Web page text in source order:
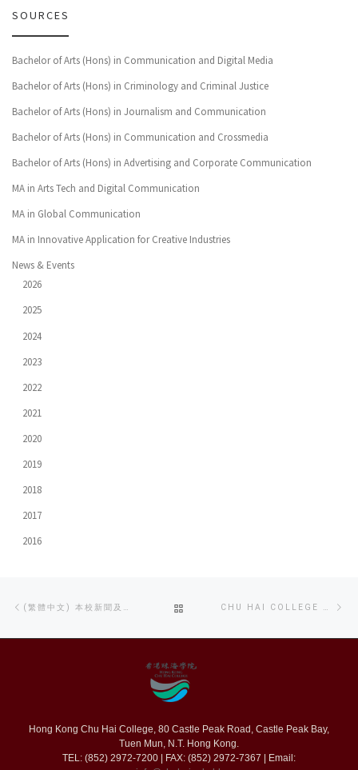
SOURCES
Bachelor of Arts (Hons) in Communication and Digital Media
Bachelor of Arts (Hons) in Criminology and Criminal Justice
Bachelor of Arts (Hons) in Journalism and Communication
Bachelor of Arts (Hons) in Communication and Crossmedia
Bachelor of Arts (Hons) in Advertising and Corporate Communication
MA in Arts Tech and Digital Communication
MA in Global Communication
MA in Innovative Application for Creative Industries
News & Events
2026
2025
2024
2023
2022
2021
2020
2019
2018
2017
2016
navigation
Previous
TO
POST
Hong Kong Chu Hai College, 80 Castle Peak Road, Castle Peak Bay,
Tuen Mun, N.T. Hong Kong.
TEL: (852) 2972-7200 | FAX: (852) 2972-7367 | Email: